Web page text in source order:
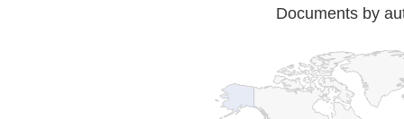
Documents by